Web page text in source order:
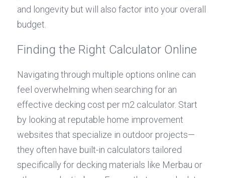
and longevity but will also factor into your overall
budget.
Finding the Right Calculator Online
Navigating through multiple options online can
feel overwhelming when searching for an
effective decking cost per m2 calculator. Start
by looking at reputable home improvement
websites that specialize in outdoor projects—
they often have built-in calculators tailored
specifically for decking materials like Merbau or